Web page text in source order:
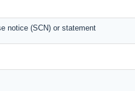
notice (SCN) or statement